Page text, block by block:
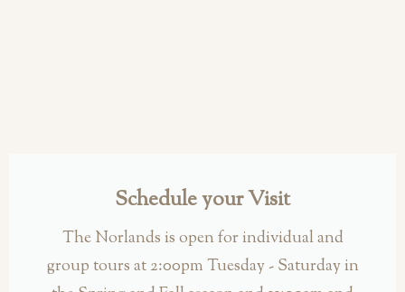
Schedule your Visit
The Norlands is open for individual and
group tours at 2:00pm Tuesday - Saturday in